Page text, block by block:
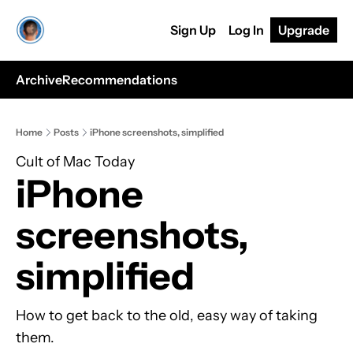
Sign Up Log In Upgrade
ArchiveRecommendations
Home Posts iPhone screenshots, simplified
Cult of Mac Today
iPhone
screenshots,
simplified
How to get back to the old, easy way of taking
them.